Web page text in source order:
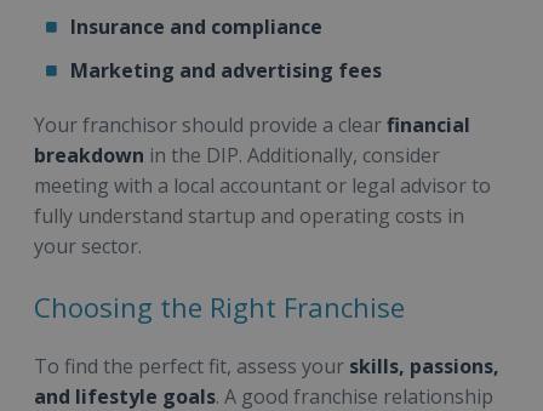
Insurance and compliance
Marketing and advertising fees
Your franchisor should provide a clearfinancial
breakdown in the DIP. Additionally, consider
meeting with a local accountant or legal advisor to
fully understand startup and operating costs in
your sector.
Choosing the Right Franchise
To find the perfect fit, assess your skills, passions,
and lifestyle goals. A good franchise relationship